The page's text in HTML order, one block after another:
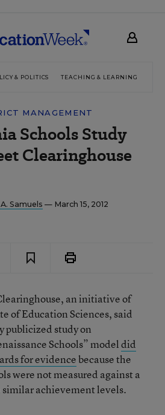
& POLITICS TEACHING & LEARNING
MANAGEMENT
Schools Study
Clearinghouse
Samuels — March 15, 2012
an initiative of
of Education Sciences, said
publicized study on
Schools” modeldid
for evidencebecause the
were not measured against a
similar achievement levels.